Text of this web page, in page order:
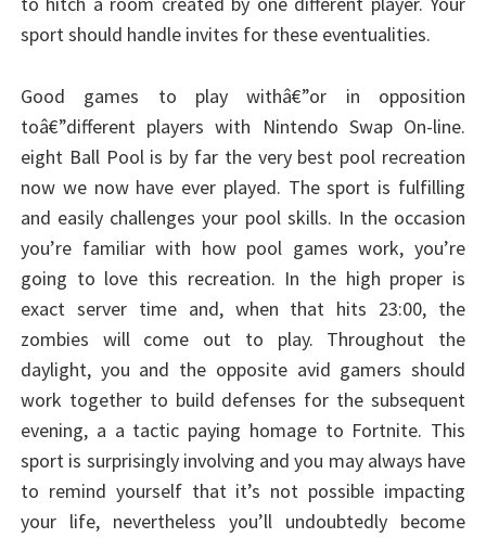
sport should handle invites for these eventualities.
Good games to play withâ€”or in opposition
toâ€”different players with Nintendo Swap On-line.
eight Ball Pool is by far the very best pool recreation
now we now have ever played. The sport is fulfilling
and easily challenges your pool skills. In the occasion
you’re familiar with how pool games work, you’re
going to love this recreation. In the high proper is
exact server time and, when that hits 23:00, the
zombies will come out to play. Throughout the
daylight, you and the opposite avid gamers should
work together to build defenses for the subsequent
evening, a a tactic paying homage to Fortnite. This
sport is surprisingly involving and you may always have
to remind yourself that it’s not possible impacting
your life, nevertheless you’ll undoubtedly become